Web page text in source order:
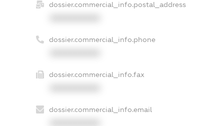
dossier.commercial_info.postal_address
dossier.commercial_info.phone
dossier.commercial_info.fax
dossier.commercial_info.email